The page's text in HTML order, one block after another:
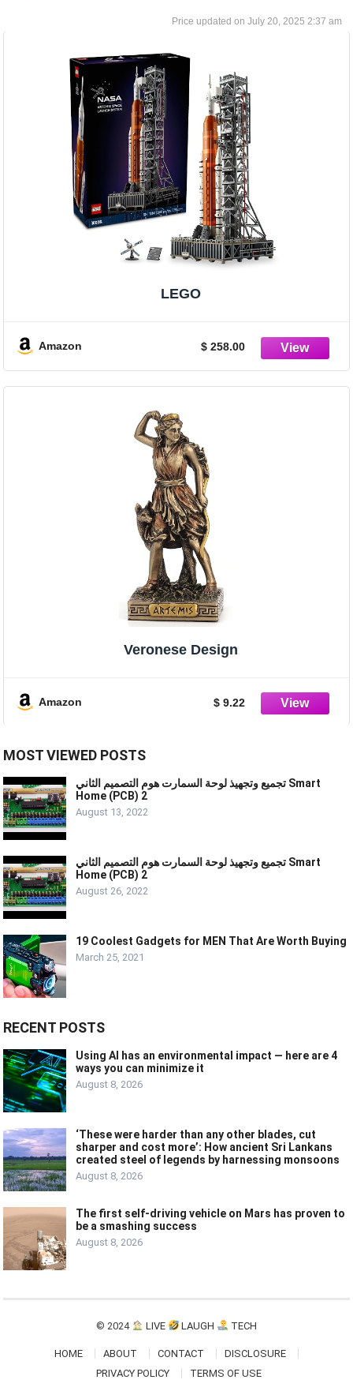
July 20, 2025 2:37 am
LEGO
Amazon $ 258.00
Veronese Design
Amazon $ 9.22
MOST VIEWED POSTS
تجميع وتجهيذ لوحة السمارت هوم التصميم الثاني Smart
Home (PCB) 2
August 13, 2022
تجميع وتجهيذ لوحة السمارت هوم التصميم الثاني Smart
Home (PCB) 2
August 26, 2022
19 Coolest Gadgets for MEN That Are Worth Buying
March 25, 2021
RECENT POSTS
Using AI has an environmental impact — here are 4
ways you can minimize it
August 8, 2026
‘These were harder than any other blades, cut
sharper and cost more’: How ancient Sri Lankans
created steel of legends by harnessing monsoons
August 8, 2026
The first self-driving vehicle on Mars has proven to
be a smashing success
August 8, 2026
© 2024 LIVE LAUGH TECH
HOME ABOUT CONTACT
DISCLOSURE
PRIVACY POLICY
TERMS OF USE